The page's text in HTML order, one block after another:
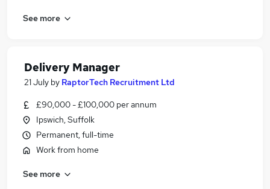
See more
Delivery Manager
21 July by RaptorTech Recruitment Ltd
£90,000 - £100,000 per annum
Ipswich, Suffolk
Permanent, full-time
Work from home
See more